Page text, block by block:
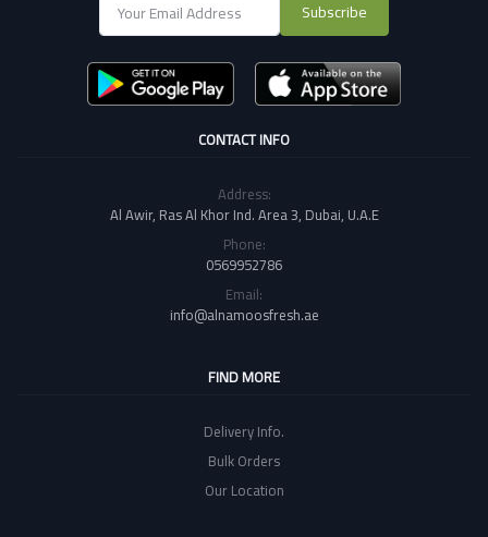
Subscribe
CONTACT INFO
Address:
Al Awir, Ras Al Khor Ind. Area 3, Dubai, U.A.E
Phone:
0569952786
Email:
info@alnamoosfresh.ae
FIND MORE
Delivery Info.
Bulk Orders
Our Location